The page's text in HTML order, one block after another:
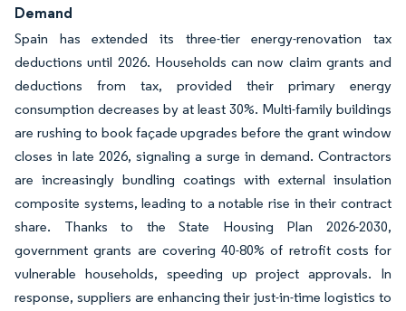
Demand
Spain has extended its three-tier energy-renovation tax
deductions until 2026. Households can now claim grants and
deductions from tax, provided their primary energy
consumption decreases by at least 30%. Multi-family buildings
are rushing to book façade upgrades before the grant window
closes in late 2026, signaling a surge in demand. Contractors
are increasingly bundling coatings with external insulation
composite systems, leading to a notable rise in their contract
share. Thanks to the State Housing Plan 2026-2030,
government grants are covering 40-80% of retrofit costs for
vulnerable households, speeding up project approvals. In
response, suppliers are enhancing their just-in-time logistics to